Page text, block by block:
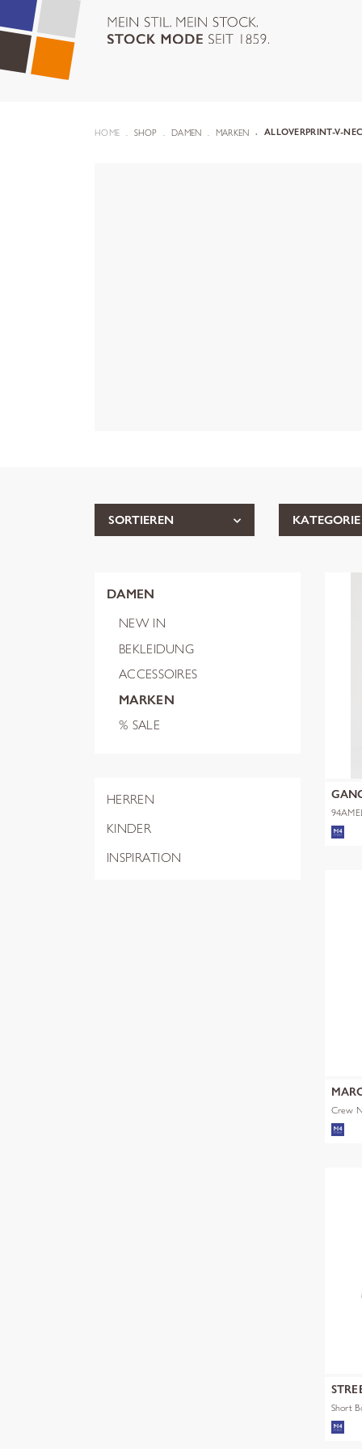
HOME SHOP DAMEN MARKEN ALLOVERPRINT-V-
SORTIEREN KATEGORIE
DAMEN
NEW IN
BEKLEIDUNG
ACCESSOIRES
MARKEN
% SALE
HERREN
KINDER
INSPIRATION
Crew
Short